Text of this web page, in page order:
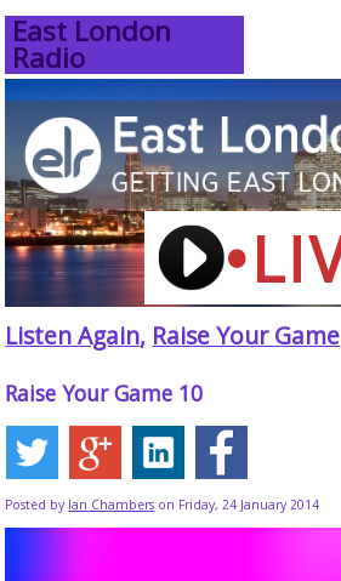
East London
Radio
Listen Again, Raise Your Game
Raise Your Game 10
Posted by Ian Chambers on Friday, 24 January 2014